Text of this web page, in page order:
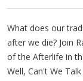
What does our
after we die? Join
of the Afterlife in
Well, Can't We